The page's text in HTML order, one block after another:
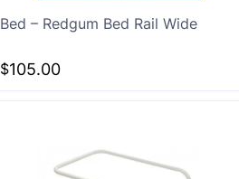
Bed – Redgum Bed Rail Wide
$105.00